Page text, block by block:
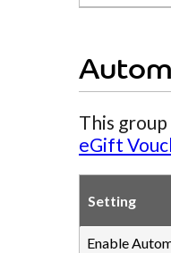
This
eGift
Setting
Enable